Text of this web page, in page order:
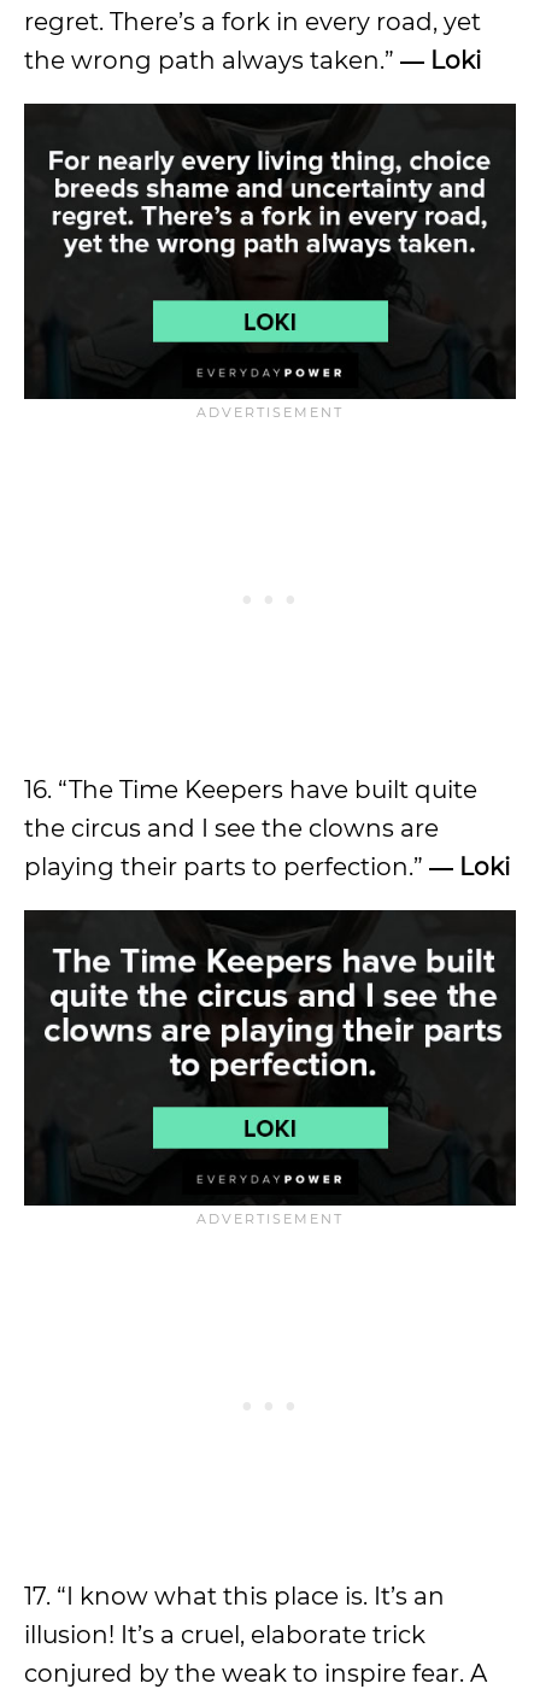
regret. There’s a fork in every road, yet
the wrong path always taken.” ― Loki
16. “The Time Keepers have built quite
the circus and I see the clowns are
playing their parts to perfection.” ― Loki
17. “I know what this place is. It’s an
illusion! It’s a cruel, elaborate trick
conjured by the weak to inspire fear. A